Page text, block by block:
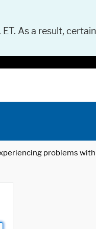
As a result,
problems